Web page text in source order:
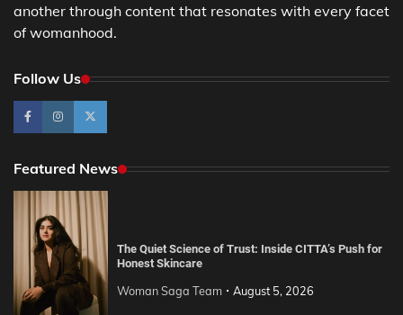
another through content that resonates with every facet
of womanhood.
Follow Us
Featured News
The Quiet Science of Trust: Inside CITTA’s Push for
Honest Skincare
Woman Saga Team August 5, 2026